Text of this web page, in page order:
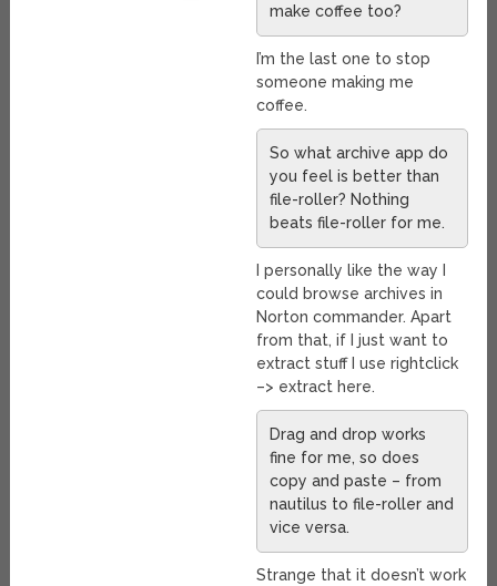
make coffee too?
I’m the last one to stop
someone making me
coffee.
So what archive app do
you feel is better than
file-roller? Nothing
beats file-roller for me.
I personally like the way I
could browse archives in
Norton commander. Apart
from that, if I just want to
extract stuff I use rightclick
–> extract here.
Drag and drop works
fine for me, so does
copy and paste – from
nautilus to file-roller and
vice versa.
Strange that it doesn’t work